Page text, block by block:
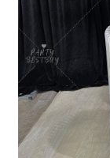
Checkout
Contact Us